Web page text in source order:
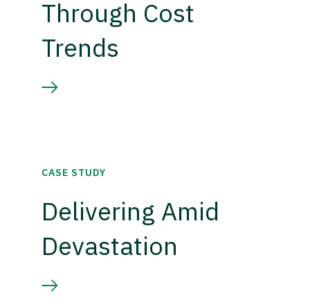
Through Cost
Trends
CASE STUDY
Delivering Amid
Devastation